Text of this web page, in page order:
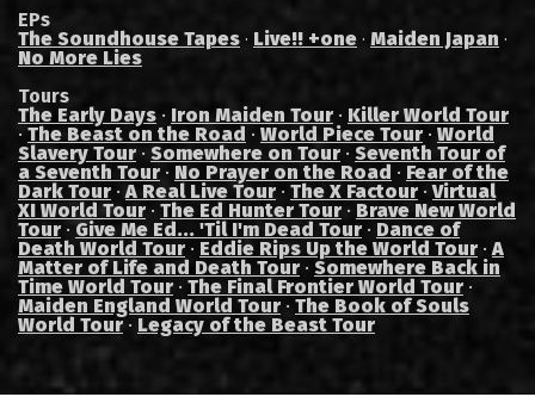
EPs
The Soundhouse Tapes · Live!! +one · Maiden Japan ·
No More Lies
Tours
The Early Days · Iron Maiden Tour · Killer World Tour
· The Beast on the Road · World Piece Tour · World
Slavery Tour · Somewhere on Tour · Seventh Tour of
a Seventh Tour · No Prayer on the Road · Fear of the
Dark Tour ·A Real Live Tour · The X Factour ·Virtual
XI World Tour · The Ed Hunter Tour · Brave New World
Tour · Give Me Ed... 'Til I'm Dead Tour · Dance of
Death World Tour · Eddie Rips Up the World Tour ·A
Matter of Life and Death Tour · Somewhere Back in
Time World Tour · The Final Frontier World Tour ·
Maiden England World Tour · The Book of Souls
World Tour· Legacy of the Beast Tour